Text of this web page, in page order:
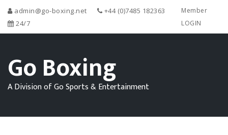
admin@go-boxing.net
+44 (0)7485 182363
24/7
Member
LOGIN
Go Boxing
A Division of Go Sports & Entertainment